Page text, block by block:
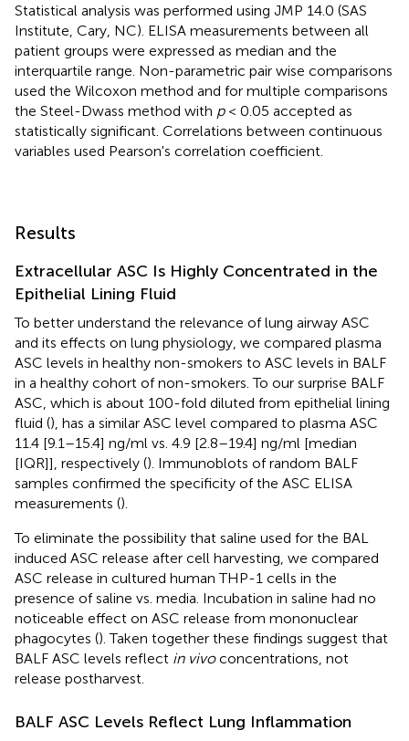
Statistical analysis was performed using JMP 14.0 (SAS
Institute, Cary, NC). ELISA measurements between all
patient groups were expressed as median and the
interquartile range. Non-parametric pair wise comparisons
used the Wilcoxon method and for multiple comparisons
the Steel-Dwass method with p< 0.05 accepted as
statistically significant. Correlations between continuous
variables used Pearson's correlation coefficient.
Results
Extracellular ASC Is Highly Concentrated in the
Epithelial Lining Fluid
To better understand the relevance of lung airway ASC
and its effects on lung physiology, we compared plasma
ASC levels in healthy non-smokers to ASC levels in BALF
in a healthy cohort of non-smokers. To our surprise BALF
ASC, which is about 100-fold diluted from epithelial lining
fluid (), has a similar ASC level compared to plasma ASC
11.4 [9.1–15.4] ng/ml vs. 4.9 [2.8–19.4] ng/ml [median
[IQR]], respectively (). Immunoblots of random BALF
samples confirmed the specificity of the ASC ELISA
measurements ().
To eliminate the possibility that saline used for the BAL
induced ASC release after cell harvesting, we compared
ASC release in cultured human THP-1 cells in the
presence of saline vs. media. Incubation in saline had no
noticeable effect on ASC release from mononuclear
phagocytes (). Taken together these findings suggest that
BALF ASC levels reflect in vivoconcentrations, not
release postharvest.
BALF ASC Levels Reflect Lung Inflammation